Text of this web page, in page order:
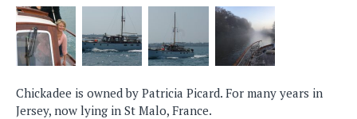
Chickadee is owned by Patricia Picard. For many years in
Jersey, now lying in St Malo, France.